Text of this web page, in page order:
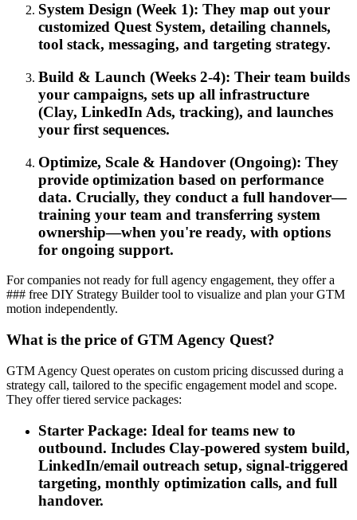
System Design (Week 1): They map out your
customized Quest System, detailing channels,
tool stack, messaging, and targeting strategy.
Build & Launch (Weeks 2-4): Their team builds
your campaigns, sets up all infrastructure
(Clay, LinkedIn Ads, tracking), and launches
your first sequences.
Optimize, Scale & Handover (Ongoing): They
provide optimization based on performance
data. Crucially, they conduct a full handover—
training your team and transferring system
ownership—when you're ready, with options
for ongoing support.
For companies not ready for full agency engagement, they offer a
### free DIY Strategy Builder tool to visualize and plan your GTM
motion independently.
What is the price of GTM Agency Quest?
GTM Agency Quest operates on custom pricing discussed during a
strategy call, tailored to the specific engagement model and scope.
They offer tiered service packages:
Starter Package: Ideal for teams new to
outbound. Includes Clay-powered system build,
LinkedIn/email outreach setup, signal-triggered
targeting, monthly optimization calls, and full
handover.